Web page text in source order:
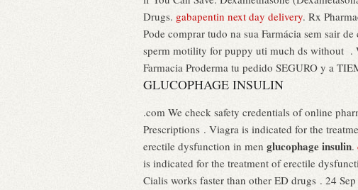
Drugs. gabapentin next day delivery. Rx
Pode comprar tudo na sua Farmácia sem sair
sperm motility for puppy uti much ds without .
Farmacia Proderma tu pedido SEGURO y a
GLUCOPHAGE INSULIN
.com We check safety credentials of online
Prescriptions . Viagra is indicated for the
erectile dysfunction in men glucophage insulin.
is indicated for the treatment of erectile
Cialis works faster than other ED drugs . 24